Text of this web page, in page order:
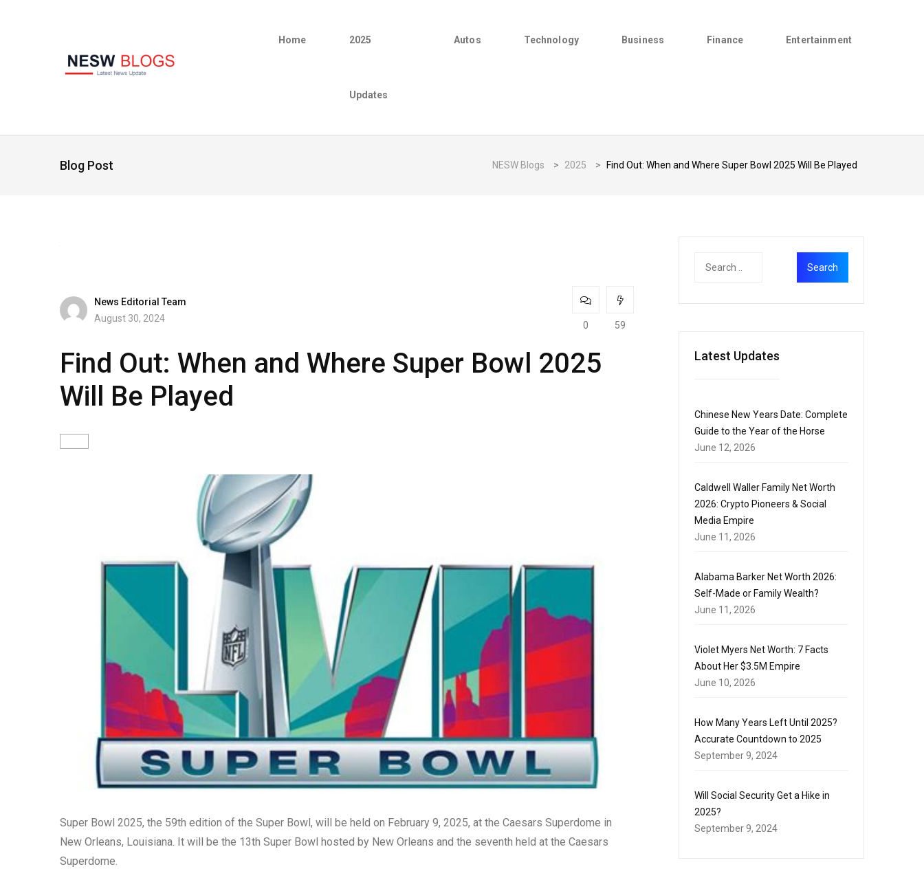
Home 2025
Updates
Autos Technology Business Finance Entertainment
Blog Post NESW Blogs > 2025 > Find Out: When and Where Super Bowl 2025 Will Be Played
News Editorial Team
August 30, 2024
0 59
Find Out: When and Where Super Bowl 2025
Will Be Played
Super Bowl 2025, the 59th edition of the Super Bowl, will be held on February 9, 2025, at the Caesars Superdome in
New Orleans, Louisiana. It will be the 13th Super Bowl hosted by New Orleans and the seventh held at the Caesars
Superdome.
Latest Updates
Chinese New Years Date: Complete
Guide to the Year of the Horse
June 12, 2026
Caldwell Waller Family Net Worth
2026: Crypto Pioneers & Social
Media Empire
June 11, 2026
Alabama Barker Net Worth 2026:
Self-Made or Family Wealth?
June 11, 2026
Violet Myers Net Worth: 7 Facts
About Her $3.5M Empire
June 10, 2026
How Many Years Left Until 2025?
Accurate Countdown to 2025
September 9, 2024
Will Social Security Get a Hike in
2025?
September 9, 2024